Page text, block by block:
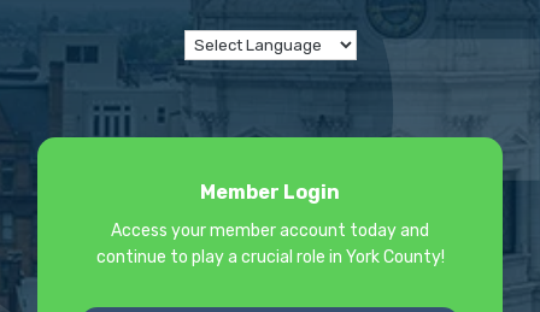
Member Login
Access your member account today and
continue to play a crucial role in York County!